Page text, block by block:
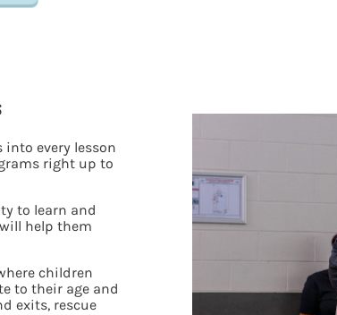
every lesson
right up to
to learn and
help them
children
to their age and
exits, rescue